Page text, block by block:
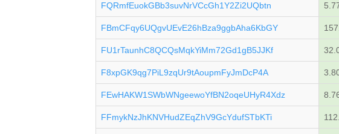
FQRmfEuokGBb3suvNrVCcGh1Y2Zi2UQbtn
FBmCFqy6UQgvUEvE26hBza9ggbAha6KbGY
FU1rTaunhC8QCQsMqkYiMm72Gd1gB5JJKf
F8xpGK9qg7PiL9zqUr9tAoupmFyJmDcP4A
FEwHAKW1SWbWNgeewoYfBN2oqeUHyR4Xdz
FFmykNzJhKNVHudZEqZhV9GcYdufSTbKTi